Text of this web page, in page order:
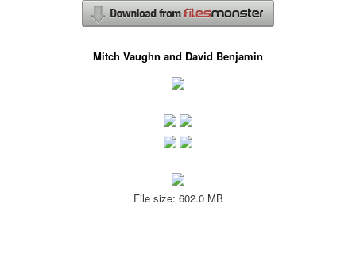
Mitch Vaughn and David Benjamin
File size: 602.0 MB